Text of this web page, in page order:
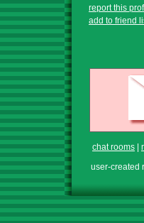
report this
add to friend
chat rooms
user-created